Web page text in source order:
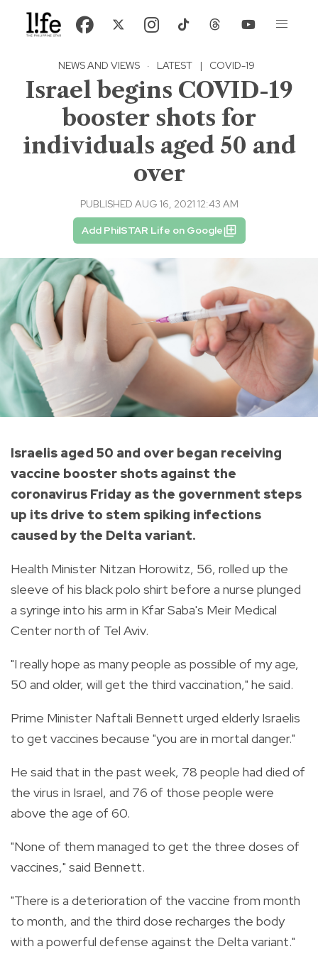
NEWS AND VIEWS · LATEST | COVID-19
Israel begins COVID-19
booster shots for
individuals aged 50 and
over
PUBLISHED AUG 16, 2021 12:43 AM
Add PhilSTAR Life on Google
Israelis aged 50 and over began receiving
vaccine booster shots against the
coronavirus Friday as the government steps
up its drive to stem spiking infections
caused by the Delta variant.
Health Minister Nitzan Horowitz, 56, rolled up the
sleeve of his black polo shirt before a nurse plunged
a syringe into his arm in Kfar Saba's Meir Medical
Center north of Tel Aviv.
"I really hope as many people as possible of my age,
50 and older, will get the third vaccination," he said.
Prime Minister Naftali Bennett urged elderly Israelis
to get vaccines because "you are in mortal danger."
He said that in the past week, 78 people had died of
the virus in Israel, and 76 of those people were
above the age of 60.
"None of them managed to get the three doses of
vaccines," said Bennett.
"There is a deterioration of the vaccine from month
to month, and the third dose recharges the body
with a powerful defense against the Delta variant."